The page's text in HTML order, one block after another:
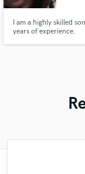
I am a highly skilled
years of experience.